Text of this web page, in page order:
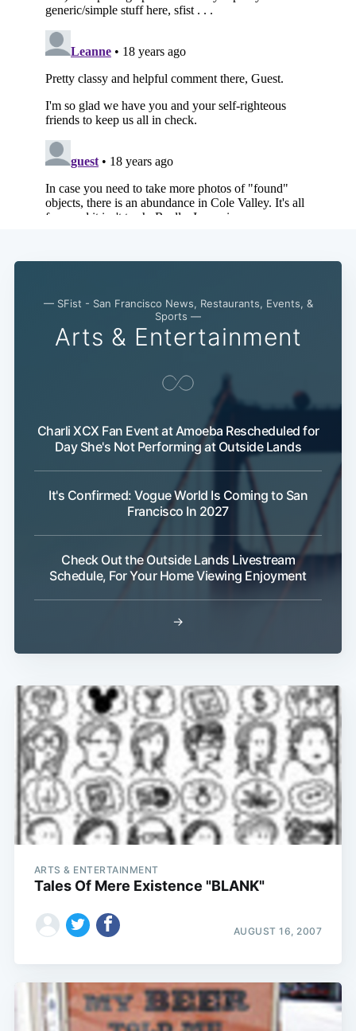
— SFist - San Francisco News, Restaurants, Events, &
Sports —
Arts & Entertainment
Charli XCX Fan Event at Amoeba Rescheduled for
Day She's Not Performing at Outside Lands
It's Confirmed: Vogue World Is Coming to San
Francisco In 2027
Check Out the Outside Lands Livestream
Schedule, For Your Home Viewing Enjoyment
→
ARTS & ENTERTAINMENT
Tales Of Mere Existence "BLANK"
AUGUST 16, 2007
Subscribe